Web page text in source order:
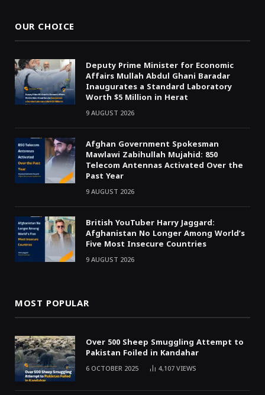
OUR CHOICE
Deputy Prime Minister for Economic
Affairs Mullah Abdul Ghani Baradar
Inaugurates a Standard Laboratory
Worth $5 Million in Herat
9 AUGUST 2026
Afghan Government Spokesman
Mawlawi Zabihullah Mujahid: 850
Telecom Antennas Activated Over the
Past Year
9 AUGUST 2026
British YouTuber Harry Jaggard:
Afghanistan No Longer Among World’s
Five Most Insecure Countries
9 AUGUST 2026
MOST POPULAR
Over 500 Sheep Smuggling Attempt to
Pakistan Foiled in Kandahar
6 OCTOBER 2025 4,107VIEWS